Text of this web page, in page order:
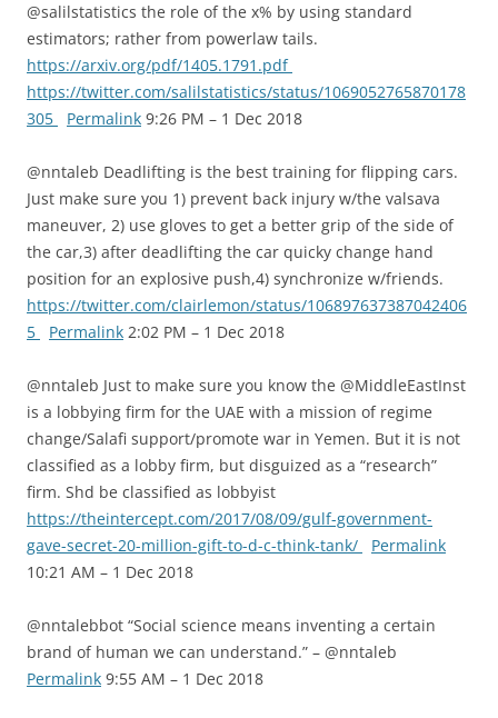
@salilstatistics the role of the x% by using standard
estimators; rather from powerlaw tails.
https://arxiv.org/pdf/1405.1791.pdf
https://twitter.com/salilstatistics/status/1069052765870178
305
Permalink 9:26 PM – 1 Dec 2018
@nntaleb Deadlifting is the best training for flipping cars.
Just make sure you 1) prevent back injury w/the valsava
maneuver, 2) use gloves to get a better grip of the side of
the car,3) after deadlifting the car quicky change hand
position for an explosive push,4) synchronize w/friends.
https://twitter.com/clairlemon/status/106897637387042406
5
Permalink 2:02 PM – 1 Dec 2018
@nntaleb Just to make sure you know the @MiddleEastInst
is a lobbying firm for the UAE with a mission of regime
change/Salafi support/promote war in Yemen. But it is not
classified as a lobby firm, but disguized as a “research”
firm. Shd be classified as lobbyist
https://theintercept.com/2017/08/09/gulf-government-
gave-secret-20-million-gift-to-d-c-think-tank/
Permalink
10:21 AM – 1 Dec 2018
@nntalebbot “Social science means inventing a certain
brand of human we can understand.” – @nntaleb
Permalink 9:55 AM – 1 Dec 2018